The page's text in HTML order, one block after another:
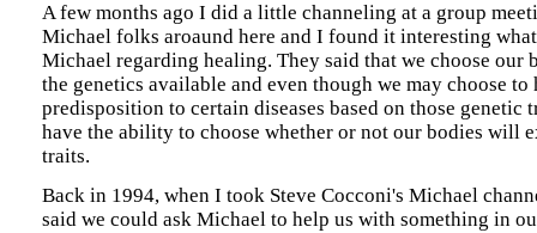
A few months ago I did a little channeling at a group
Michael folks aroaund here and I found it interesting
Michael regarding healing. They said that we choose our
the genetics available and even though we may choose to
predisposition to certain diseases based on those genetic
have the ability to choose whether or not our bodies will
traits.
Back in 1994, when I took Steve Cocconi's Michael
said we could ask Michael to help us with something in